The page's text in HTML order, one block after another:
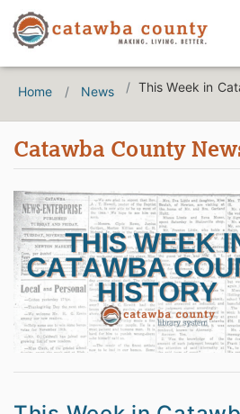
Home News This Week in
Catawba County